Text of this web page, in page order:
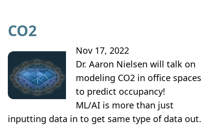
CO2
Nov 17, 2022
Dr. Aaron Nielsen will talk on
modeling CO2 in office spaces
to predict occupancy!
ML/AI is more than just
inputting data in to get same type of data out.